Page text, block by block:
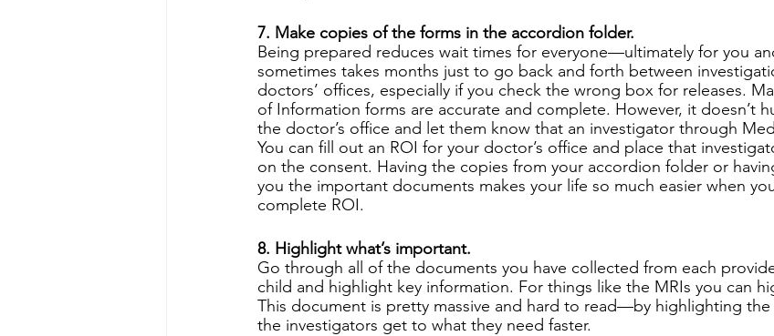
7. Make copies of the forms in the accordion folder.
Being prepared reduces wait times for everyone—ultimately for you
sometimes takes months just to go back and forth between
doctors’ offices, especially if you check the wrong box for releases.
of Information forms are accurate and complete. However, it doesn’t
the doctor’s office and let them know that an investigator through
You can fill out an ROI for your doctor’s office and place that
on the consent. Having the copies from your accordion folder or
you the important documents makes your life so much easier when
complete ROI.
8. Highlight what’s important.
Go through all of the documents you have collected from each
child and highlight key information. For things like the MRIs you can
This document is pretty massive and hard to read—by highlighting
the investigators get to what they need faster.